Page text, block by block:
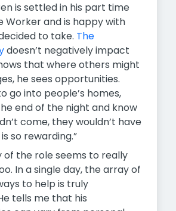
is settled in his part time
Worker and is happy with
to take. The
doesn’t negatively impact
that where others might
he sees opportunities.
go into people’s homes,
end of the night and know
come, they wouldn’t have
so rewarding.”
of the role seems to really
In a single day, the array of
to help is truly
tells me that his